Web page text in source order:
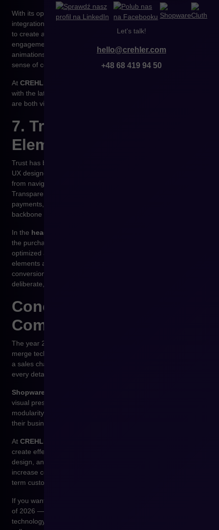
Let's talk!
hello@crehler.com
+48 68 419 94 50
With its open API-first architecture, Shopware
supports the
integration of modern frontend frameworks (Vue, React, Next)
to create advanced micro-interactions that enhance
engagement without slowing down the page. Well-designed
animations help users understand structure and increase their
sense of control — directly boosting conversion rates.
At CREHLER
with the latest motion-design trends to craft experiences that
are both visually appealing and functionally meaningful.
7. Trust as a Core
Element of UX
Trust has become the new currency of e-commerce. In 2026,
UX designers will focus on ensuring that every interaction —
from navigation to payment — strengthens credibility.
Transparent pricing, predictable system behavior, secure
payments, and clear error communication will form the
backbone of modern UX/UI design.
In the headless
the purchasing journey — from cart to checkout — can be
optimized and tested independently. With
elements are combined into one coherent, secure, and
conversion-driven flow, where every interaction feels
deliberate, reliable, and user-centric.
Conclusion – UX as a
Competitive Advantage
The year 2026 will belong to companies that successfully
merge technology with empathy. E-commerce is no longer just
a sales channel — it’s an environment of experiences where
every detail matters.
Shopware
visual presentation to process logic. Its openness and
modularity allow brands to build interfaces that grow alongside
their business.
At CREHLER
create effective sales environments. By combining analytics,
design, and Shopware technology, we deliver experiences that
increase conversions, shorten purchase time, and build long-
term customer loyalty.
If you want your online store to be ready for the UX/UI trends
of 2026 —
technology and design into one coherent system that truly